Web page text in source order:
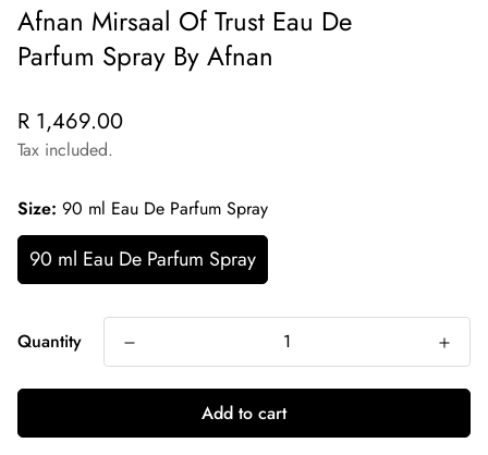
Afnan Mirsaal Of Trust Eau De
Parfum Spray By Afnan
Regular
price
R 1,469.00
Tax included.
Size: 90 ml Eau De Parfum Spray
90 ml Eau De Parfum Spray
Quantity
Add to cart